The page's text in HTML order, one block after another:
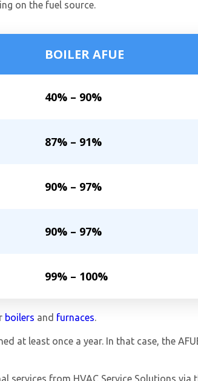
on the fuel source.
BOILER AFUE
40% – 90%
87% – 91%
90% – 97%
90% – 97%
99% – 100%
boilers and furnaces.
at least once a year. In that case, the
from HVAC Service Solutions via
messages from The HVAC Service Solutions